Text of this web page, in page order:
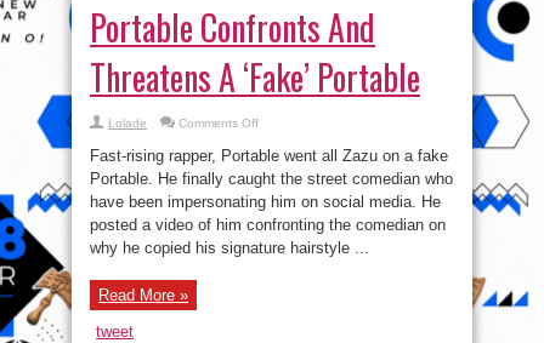
Portable Confronts And
Threatens A ‘Fake’ Portable
Lolade Comments Offon
Confronts
And
Threatens
A
‘Fake’
Portable
Fast-rising rapper, Portable went all Zazu on a fake
Portable. He finally caught the street comedian who
have been impersonating him on social media. He
posted a video of him confronting the comedian on
why he copied his signature hairstyle ...
Read More »
tweet